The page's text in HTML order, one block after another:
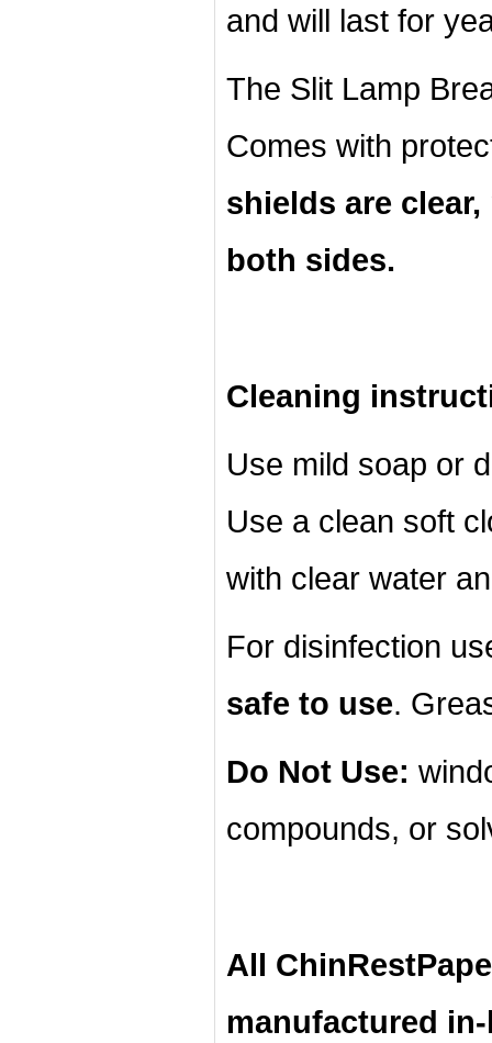
and will last for
The Slit Lamp
Comes with
shields are
both sides.
Cleaning
Use mild soap or
Use a clean soft
with clear water
For disinfection
safe to use.
Do Not Use:
compounds, or
All
manufactured